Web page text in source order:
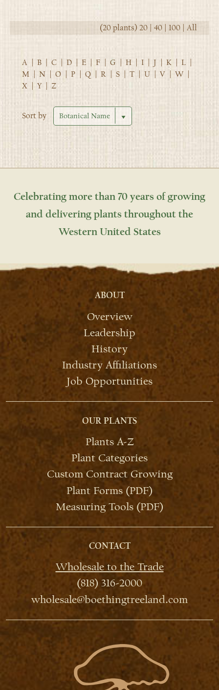
(20 plants) 20 40 100 All
A B C D E F G H I J K L
M
N O P Q R S T U V W
X
Y Z
Sort by
Celebrating more than 70 years of growing
and delivering plants throughout the
Western United States
ABOUT
Overview
Leadership
History
Industry Affiliations
Job Opportunities
OUR PLANTS
Plants A-Z
Plant Categories
Custom Contract Growing
Plant Forms (PDF)
Measuring Tools (PDF)
CONTACT
Wholesale to the Trade
(818) 316-2000
wholesale@boethingtreeland.com